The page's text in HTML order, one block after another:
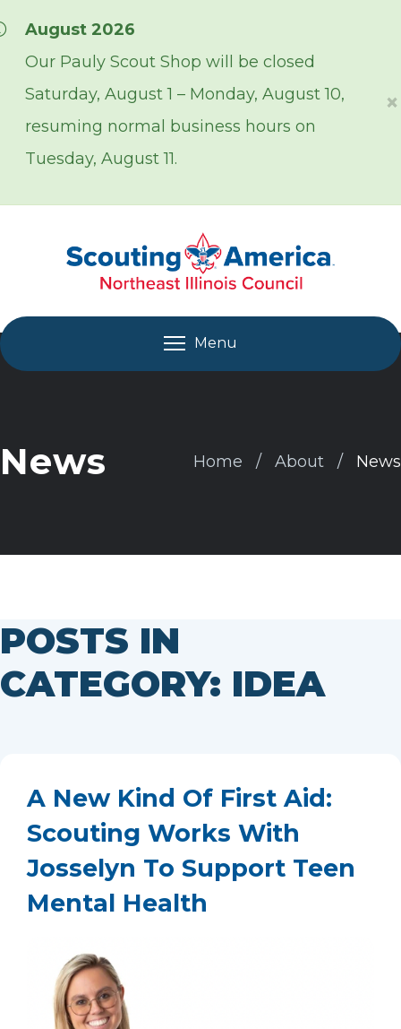
August 2026
Our Pauly Scout Shop will be closed
Saturday, August 1 – Monday, August 10,
resuming normal business hours on
Tuesday, August 11.
×
Menu
News Home About News
POSTS IN
CATEGORY: IDEA
A New Kind Of First Aid:
Scouting Works With
Josselyn To Support Teen
Mental Health